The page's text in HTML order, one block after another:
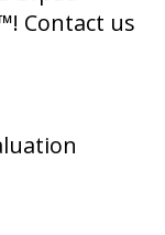
Contact us